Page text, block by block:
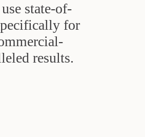
state-of-
for
results.